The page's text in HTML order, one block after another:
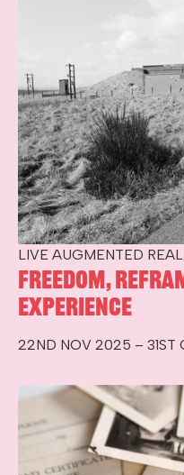
LIVE AUGMENTED
Freedom,
Experience
22ND NOV 2025 – 31ST